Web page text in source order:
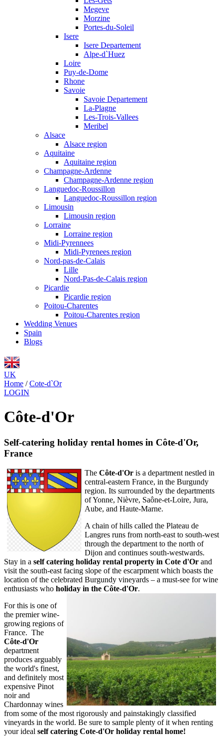
Megeve
Morzine
Portes-du-Soleil
Isere
Isere Departement
Alpe-d`Huez
Loire
Puy-de-Dome
Rhone
Savoie
Savoie Departement
La-Plagne
Les-Trois-Vallees
Meribel
Alsace
Alsace region
Aquitaine
Aquitaine region
Champagne-Ardenne
Champagne-Ardenne region
Languedoc-Roussillon
Languedoc-Roussillon region
Limousin
Limousin region
Lorraine
Lorraine region
Midi-Pyrennees
Midi-Pyrenees region
Nord-pas-de-Calais
Lille
Nord-Pas-de-Calais region
Picardie
Picardie region
Poitou-Charentes
Poitou-Charentes region
Wedding Venues
Spain
Blogs
UK
Home / Cote-d`Or
LOGIN
Côte-d'Or
Self-catering holiday rental homes in Côte-d'Or,
France
The Côte-d'Or is a department nestled in
central-eastern France, in the Burgundy
region. Its surrounded by the departments
of Yonne, Nièvre, Saône-et-Loire, Jura,
Aube, and Haute-Marne.
A chain of hills called the Plateau de
Langres runs from north-east to south-west
through the department to the north of
Dijon and continues south-westwards.
Stay in a self catering holiday rental property in Cote d'Or and
visit the south-east facing slope of the escarpment which boasts the
location of the celebrated Burgundy vineyards – a must-see for wine
enthusiasts who holiday in the Côte-d'Or.
For this is one of
the premier wine-
growing regions of
France. The
Côte-d'Or
department
produces arguably
the world's finest,
and definitely most
expensive Pinot
noir and
Chardonnay wines
from some of the most rigorously and painstakingly classified
vineyards in the world. Be sure to sample plenty of it when renting
your ideal self catering Cote-d'Or holiday rental home!